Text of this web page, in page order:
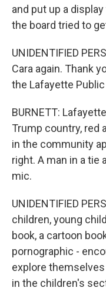
and put up a
the board tried to
UNIDENTIFIED
Cara again. Thank
the Lafayette Public
BURNETT:
Trump country, red
in the community
right. A man in a tie
mic.
UNIDENTIFIED
children, young
book, a cartoon
pornographic -
explore
in the children's